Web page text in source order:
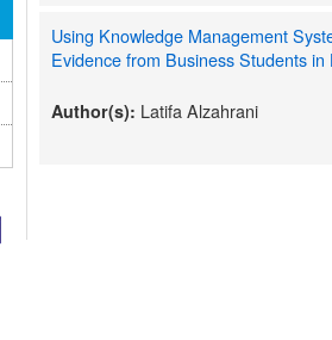
Using Knowledge Management
Evidence from Business Students
Author(s): Latifa Alzahrani